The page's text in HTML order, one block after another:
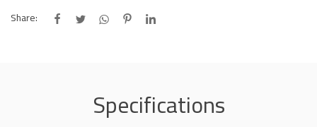
Share:
Specifications